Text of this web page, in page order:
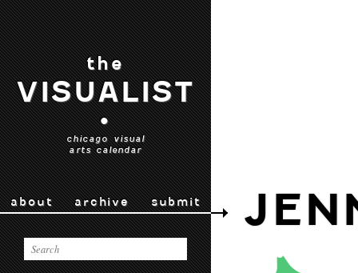
the
VISUALIST
•
chicago visual
arts calendar
about archive submit